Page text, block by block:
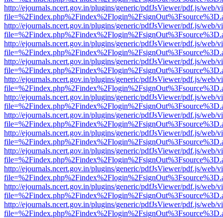
http://ejournals.ncert.gov.in/plugins/generic/pdfJsViewer/pdf.js/web/
http://ejournals.ncert.gov.in/plugins/generic/pdfJsViewer/pdf.js/web/
http://ejournals.ncert.gov.in/plugins/generic/pdfJsViewer/pdf.js/web/
http://ejournals.ncert.gov.in/plugins/generic/pdfJsViewer/pdf.js/web/
http://ejournals.ncert.gov.in/plugins/generic/pdfJsViewer/pdf.js/web/
http://ejournals.ncert.gov.in/plugins/generic/pdfJsViewer/pdf.js/web/
http://ejournals.ncert.gov.in/plugins/generic/pdfJsViewer/pdf.js/web/
http://ejournals.ncert.gov.in/plugins/generic/pdfJsViewer/pdf.js/web/
http://ejournals.ncert.gov.in/plugins/generic/pdfJsViewer/pdf.js/web/
http://ejournals.ncert.gov.in/plugins/generic/pdfJsViewer/pdf.js/web/
http://ejournals.ncert.gov.in/plugins/generic/pdfJsViewer/pdf.js/web/
http://ejournals.ncert.gov.in/plugins/generic/pdfJsViewer/pdf.js/web/